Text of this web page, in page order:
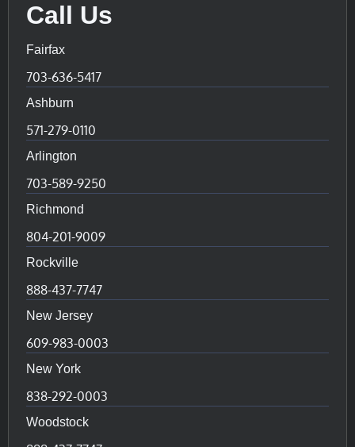
Call Us
Fairfax
703-636-5417
Ashburn
571-279-0110
Arlington
703-589-9250
Richmond
804-201-9009
Rockville
888-437-7747
New Jersey
609-983-0003
New York
838-292-0003
Woodstock